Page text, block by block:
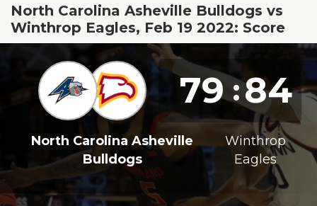
North Carolina Asheville Bulldogs vs
Winthrop Eagles, Feb 19 2022: Score
79 :84
North Carolina Asheville
Bulldogs
Winthrop
Eagles